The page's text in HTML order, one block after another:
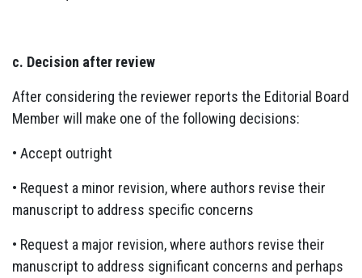
c. Decision after review
After considering the reviewer reports the Editorial Board
Member will make one of the following decisions:
• Accept outright
• Request a minor revision, where authors revise their
manuscript to address specific concerns
• Request a major revision, where authors revise their
manuscript to address significant concerns and perhaps